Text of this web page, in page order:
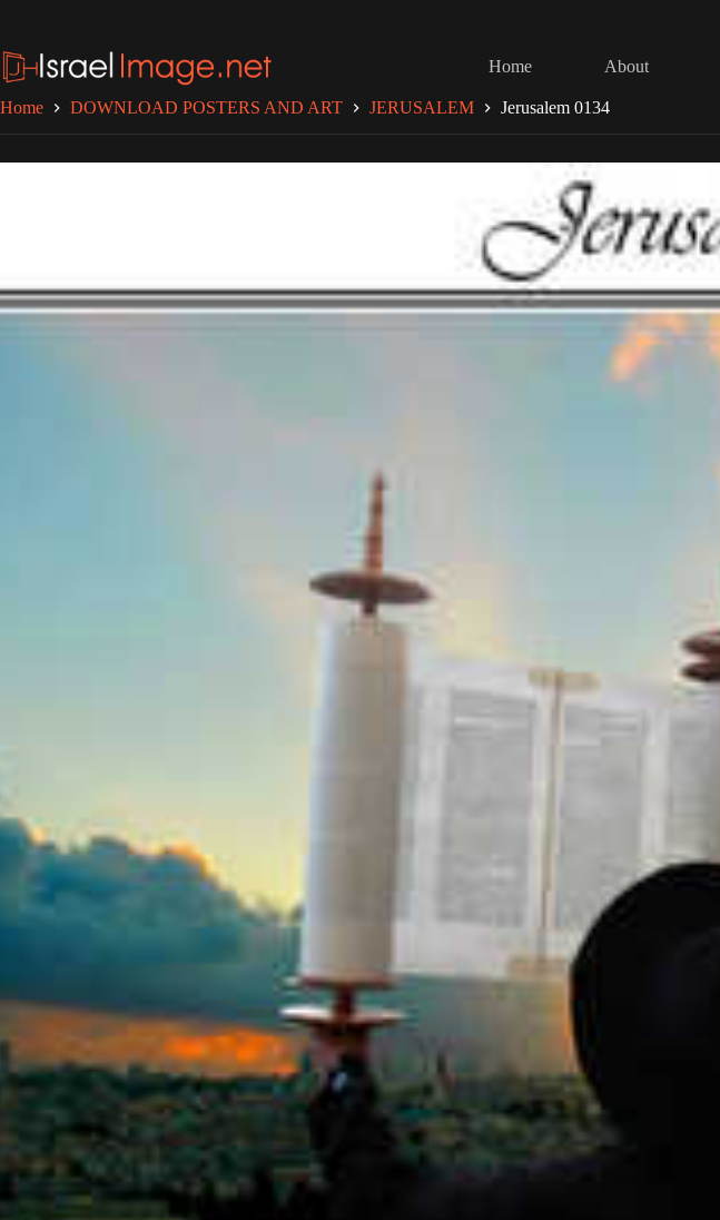
content
Home
About
Home DOWNLOAD POSTERS AND ART JERUSALEM Jerusalem 0134